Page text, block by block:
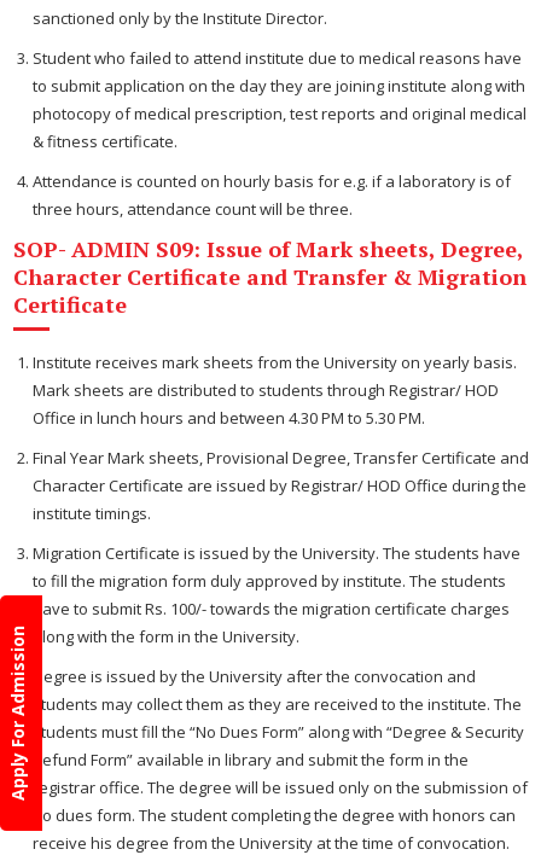
Apply For Admission
sanctioned only by the Institute Director.
Student who failed to attend institute due to medical reasons have
to submit application on the day they are joining institute along with
photocopy of medical prescription, test reports and original medical
& fitness certificate.
Attendance is counted on hourly basis for e.g. if a laboratory is of
three hours, attendance count will be three.
SOP- ADMIN S09: Issue of Mark sheets, Degree,
Character Certificate and Transfer & Migration
Certificate
Institute receives mark sheets from the University on yearly basis.
Mark sheets are distributed to students through Registrar/ HOD
Office in lunch hours and between 4.30 PM to 5.30 PM.
Final Year Mark sheets, Provisional Degree, Transfer Certificate and
Character Certificate are issued by Registrar/ HOD Office during the
institute timings.
Migration Certificate is issued by the University. The students have
to fill the migration form duly approved by institute. The students
have to submit Rs. 100/- towards the migration certificate charges
along with the form in the University.
Degree is issued by the University after the convocation and
students may collect them as they are received to the institute. The
students must fill the “No Dues Form” along with “Degree & Security
Refund Form” available in library and submit the form in the
registrar office. The degree will be issued only on the submission of
no dues form. The student completing the degree with honors can
receive his degree from the University at the time of convocation.